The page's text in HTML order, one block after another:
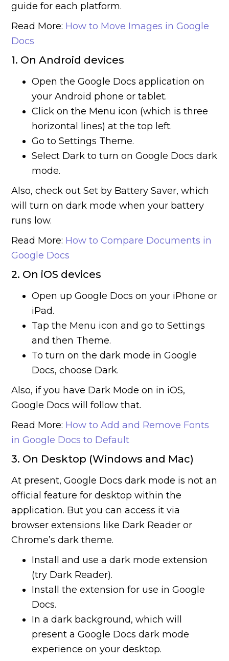
guide for each platform.
Read More: How to Move Images in Google
Docs
1. On Android devices
Open the Google Docs application on
your Android phone or tablet.
Click on the Menu icon (which is three
horizontal lines) at the top left.
Go to Settings Theme.
Select Dark to turn on Google Docs dark
mode.
Also, check out Set by Battery Saver, which
will turn on dark mode when your battery
runs low.
Read More: How to Compare Documents in
Google Docs
2. On iOS devices
Open up Google Docs on your iPhone or
iPad.
Tap the Menu icon and go to Settings
and then Theme.
To turn on the dark mode in Google
Docs, choose Dark.
Also, if you have Dark Mode on in iOS,
Google Docs will follow that.
Read More: How to Add and Remove Fonts
in Google Docs to Default
3. On Desktop (Windows and Mac)
At present, Google Docs dark mode is not an
official feature for desktop within the
application. But you can access it via
browser extensions like Dark Reader or
Chrome’s dark theme.
Install and use a dark mode extension
(try Dark Reader).
Install the extension for use in Google
Docs.
In a dark background, which will
present a Google Docs dark mode
experience on your desktop.